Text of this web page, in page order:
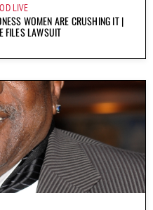
LIVE
WOMEN ARE CRUSHING IT |
FILES LAWSUIT